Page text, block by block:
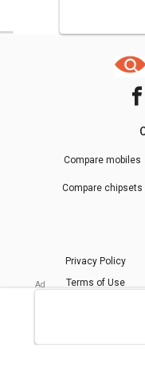
Compare mobiles
Compare chipsets
Privacy Policy
Terms of Use